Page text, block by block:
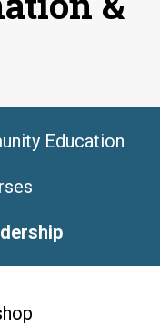
Education